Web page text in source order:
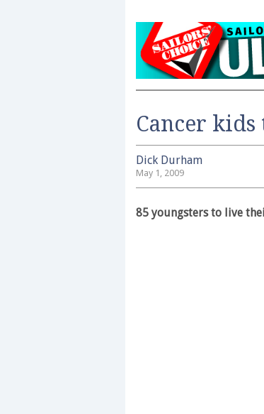
Cancer
Dick Durham
May 1, 2009
85 youngsters to live